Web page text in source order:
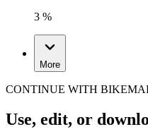
3 %
More
CONTINUE WITH
Use, edit, or